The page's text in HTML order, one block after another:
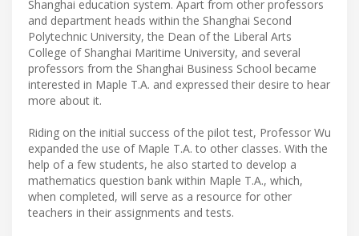
Shanghai education system. Apart from other professors
and department heads within the Shanghai Second
Polytechnic University, the Dean of the Liberal Arts
College of Shanghai Maritime University, and several
professors from the Shanghai Business School became
interested in Maple T.A. and expressed their desire to hear
more about it.
Riding on the initial success of the pilot test, Professor Wu
expanded the use of Maple T.A. to other classes. With the
help of a few students, he also started to develop a
mathematics question bank within Maple T.A., which,
when completed, will serve as a resource for other
teachers in their assignments and tests.